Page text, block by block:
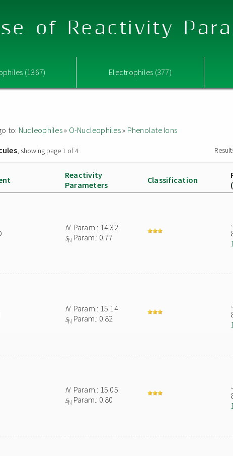
of Reactivity
(1367) Electrophiles (377)
to: Nucleophiles» O-Nucleophiles» Phenolate Ions
, showing page 1 of 4
Reactivity
Parameters
Classification
(
NParam.: 14.32
sN Param.: 0.77
NParam.: 15.14
sN Param.: 0.82
NParam.: 15.05
sN Param.: 0.80